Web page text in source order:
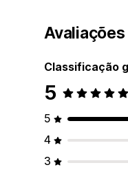
Avaliações
Classificação
5
5
4
3